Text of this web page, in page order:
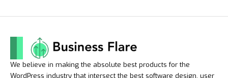
We believe in making the absolute best products for the
WordPress industry that intersect the best software design, user